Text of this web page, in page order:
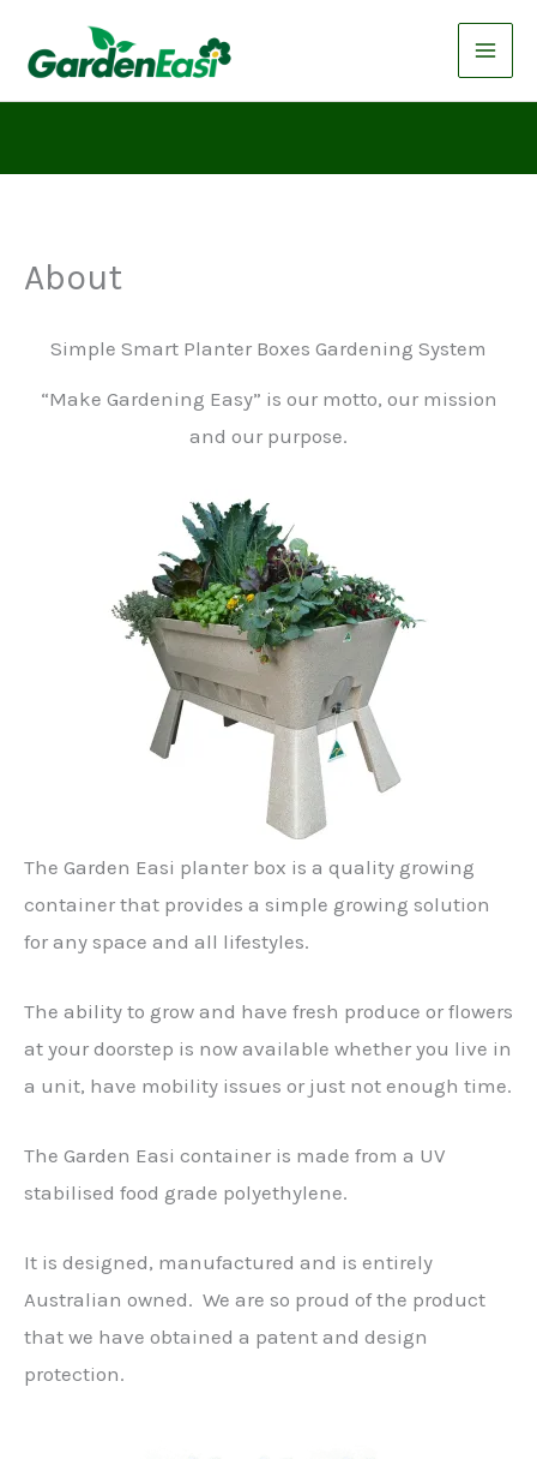
About
Simple Smart Planter Boxes Gardening System
“Make Gardening Easy” is our motto, our mission
and our purpose.
The Garden Easi planter box is a quality growing
container that provides a simple growing solution
for any space and all lifestyles.
The ability to grow and have fresh produce or flowers
at your doorstep is now available whether you live in
a unit, have mobility issues or just not enough time.
The Garden Easi container is made from a UV
stabilised food grade polyethylene.
It is designed, manufactured and is entirely
Australian owned. We are so proud of the product
that we have obtained a patent and design
protection.